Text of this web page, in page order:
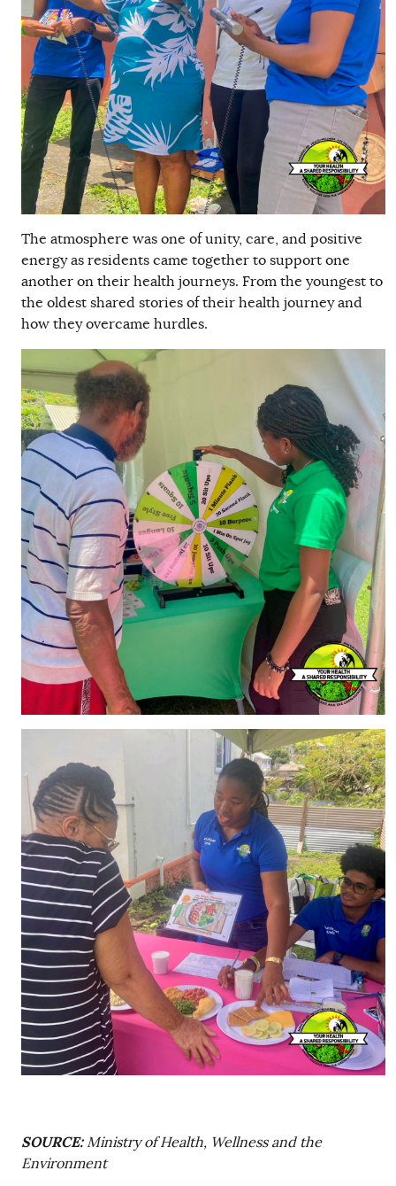
The atmosphere was one of unity, care, and positive
energy as residents came together to support one
another on their health journeys. From the youngest to
the oldest shared stories of their health journey and
how they overcame hurdles.
SOURCE:Ministry of Health, Wellness and the
Environment